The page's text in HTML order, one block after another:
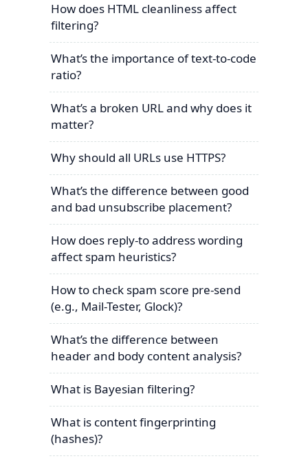
How does HTML cleanliness affect
filtering?
What’s the importance of text-to-code
ratio?
What’s a broken URL and why does it
matter?
Why should all URLs use HTTPS?
What’s the difference between good
and bad unsubscribe placement?
How does reply-to address wording
affect spam heuristics?
How to check spam score pre-send
(e.g., Mail-Tester, Glock)?
What’s the difference between
header and body content analysis?
What is Bayesian filtering?
What is content fingerprinting
(hashes)?